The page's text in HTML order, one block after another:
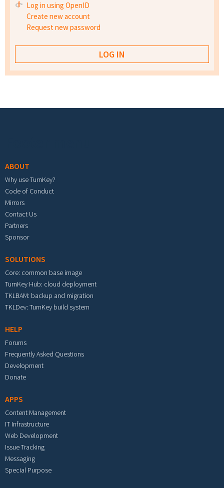
Log in using OpenID
Create new account
Request new password
ABOUT
Why use TurnKey?
Code of Conduct
Mirrors
Contact Us
Partners
Sponsor
SOLUTIONS
Core: common base image
TurnKey Hub: cloud deployment
TKLBAM: backup and migration
TKLDev: TurnKey build system
HELP
Forums
Frequently Asked Questions
Development
Donate
APPS
Content Management
IT Infrastructure
Web Development
Issue Tracking
Messaging
Special Purpose